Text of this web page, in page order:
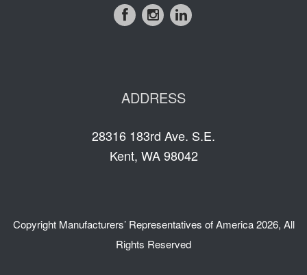
ADDRESS
28316 183rd Ave. S.E.
Kent, WA 98042
Copyright Manufacturers’ Representatives of America2026, All
Rights Reserved